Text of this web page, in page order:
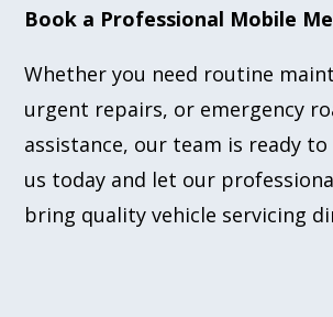
Book a Professional Mobile
Whether you need routine
urgent repairs, or emergency
assistance, our team is ready
us today and let our
bring quality vehicle servicing